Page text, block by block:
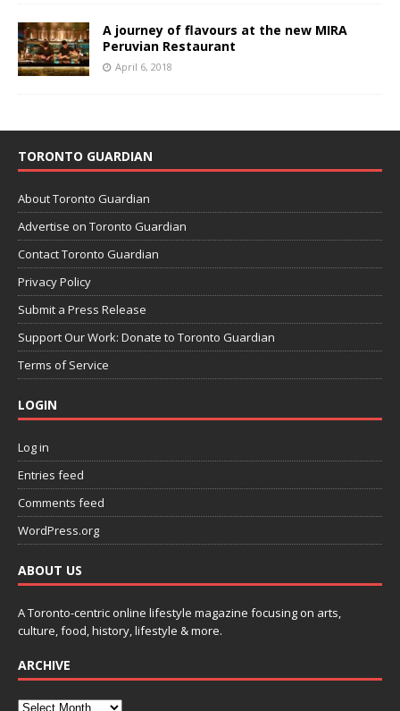
A journey of flavours at the new MIRA
Peruvian Restaurant
April 6, 2018
TORONTO GUARDIAN
About Toronto Guardian
Advertise on Toronto Guardian
Contact Toronto Guardian
Privacy Policy
Submit a Press Release
Support Our Work: Donate to Toronto Guardian
Terms of Service
LOGIN
Log in
Entries feed
Comments feed
WordPress.org
ABOUT US
A Toronto-centric online lifestyle magazine focusing on arts,
culture, food, history, lifestyle & more.
ARCHIVE